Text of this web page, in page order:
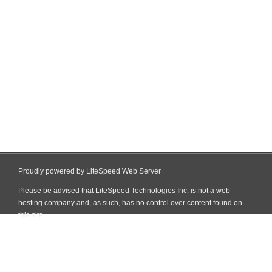
Proudly powered by LiteSpeed Web Server
Please be advised that LiteSpeed Technologies Inc. is not a web
hosting company and, as such, has no control over content found on
this site.